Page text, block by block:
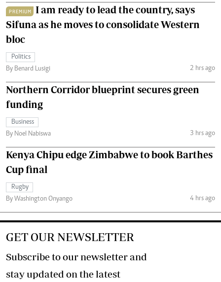
PREMIUM
I am ready to lead the country, says
Sifuna as he moves to consolidate Western
bloc
Politics
By Benard Lusigi
2 hrs ago
Northern Corridor blueprint secures green
funding
Business
By Noel Nabiswa
3 hrs ago
Kenya Chipu edge Zimbabwe to book Barthes
Cup final
Rugby
By Washington Onyango
4 hrs ago
GET OUR NEWSLETTER
Subscribe to our newsletter and
stay updated on the latest